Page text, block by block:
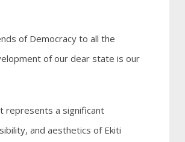
of Democracy to all the
of our dear state is our
represents a significant
and aesthetics of Ekiti